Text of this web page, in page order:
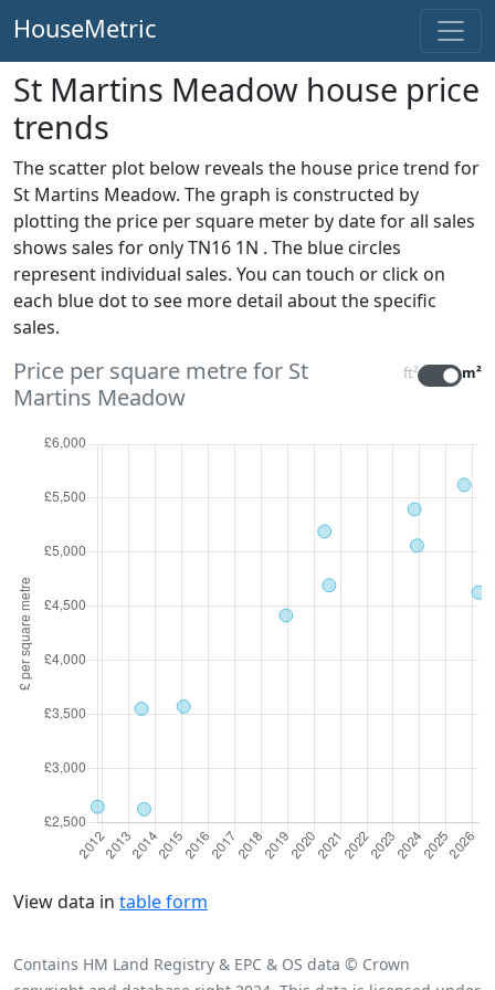
HouseMetric
St Martins Meadow house price
trends
The scatter plot below reveals the house price trend for
St Martins Meadow. The graph is constructed by
plotting the price per square meter by date for all sales
shows sales for only TN16 1N . The blue circles
represent individual sales. You can touch or click on
each blue dot to see more detail about the specific
sales.
Price per square metre for St
Martins Meadow
ft² m²
View data in table form
Contains HM Land Registry & EPC & OS data © Crown